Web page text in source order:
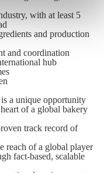
with at least 5
and production
and coordination
hub
a unique opportunity
of a global bakery
track record of
reach of a global player
fact-based, scalable